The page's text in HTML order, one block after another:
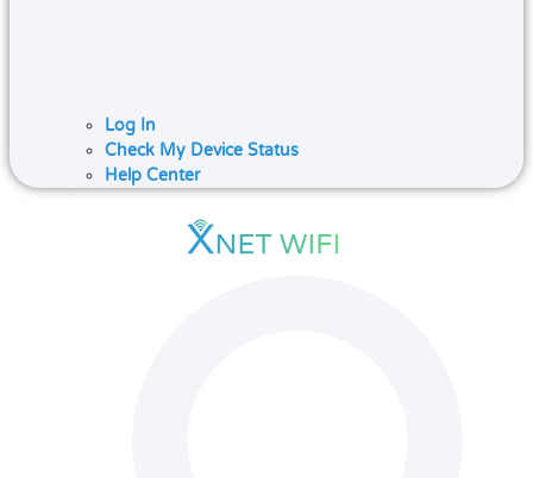
Log In
Check My Device Status
Help Center